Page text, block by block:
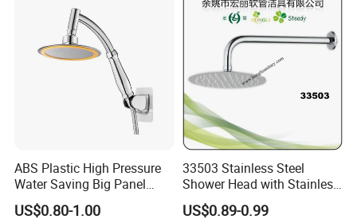
ABS Plastic High Pressure
Water Saving Big Panel
Hand Shower Head
US$0.80-1.00
33503 Stainless Steel
Shower Head with Stainless
Steel Arm
US$0.89-0.99